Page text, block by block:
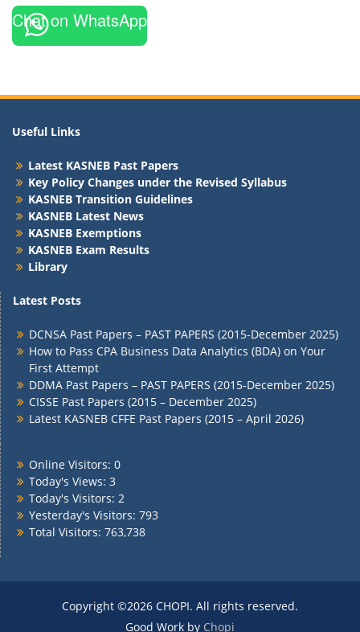
Chat on WhatsApp
Useful Links
Latest KASNEB Past Papers
Key Policy Changes under the Revised Syllabus
KASNEB Transition Guidelines
KASNEB Latest News
KASNEB Exemptions
KASNEB Exam Results
Library
Latest Posts
DCNSA Past Papers – PAST PAPERS (2015-December 2025)
How to Pass CPA Business Data Analytics (BDA) on Your
First Attempt
DDMA Past Papers – PAST PAPERS (2015-December 2025)
CISSE Past Papers (2015 – December 2025)
Latest KASNEB CFFE Past Papers (2015 – April 2026)
Online Visitors: 0
Today's Views: 3
Today's Visitors: 2
Yesterday's Visitors: 793
Total Visitors: 763,738
Copyright ©2026 CHOPI. All rights reserved.
Good Work by Chopi